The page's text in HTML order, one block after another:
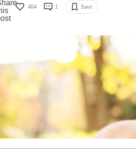
404 1 Save